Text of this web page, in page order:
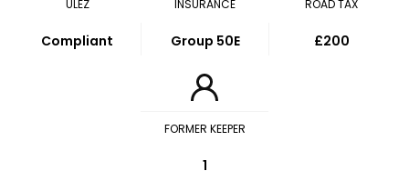
ULEZ
Compliant
INSURANCE
Group 50E
ROAD TAX
£200
FORMER KEEPER
1